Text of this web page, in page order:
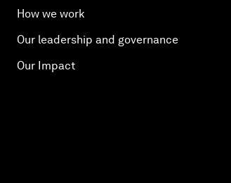
How we work
Our leadership and governance
Our Impact